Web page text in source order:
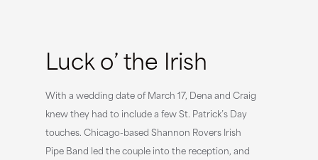
Luck o’ the Irish
With a wedding date of March 17, Dena and Craig
knew they had to include a few St. Patrick’s Day
touches. Chicago-based Shannon Rovers Irish
Pipe Band led the couple into the reception, and